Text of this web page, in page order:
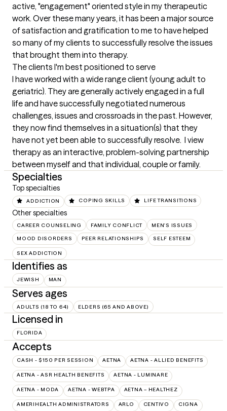
active, "engagement" oriented style in my therapeutic
work. Over these many years, it has been a major source
of satisfaction and gratification to me to have helped
so many of my clients to successfully resolve the issues
that brought them into therapy.
The clients I'm best positioned to serve
I have worked with a wide range client (young adult to
geriatric). They are generally actively engaged in a full
life and have successfully negotiated numerous
challenges, issues and crossroads in the past. However,
they now find themselves in a situation(s) that they
have not yet been able to successfully resolve.  I view
therapy as an interactive, problem-solving partnership
between myself and that individual, couple or family.
Specialties
Top specialties
ADDICTION COPING SKILLS LIFE TRANSITIONS
Other specialties
CAREER COUNSELING FAMILY CONFLICT MEN'S ISSUES
MOOD DISORDERS PEER RELATIONSHIPS SELF ESTEEM
SEX ADDICTION
Identifies as
JEWISH MAN
Serves ages
ADULTS (18 TO 64) ELDERS (65 AND ABOVE)
Licensed in
FLORIDA
Accepts
CASH - $150 PER SESSION AETNA AETNA - ALLIED BENEFITS
AETNA - ASR HEALTH BENEFITS AETNA - LUMINARE
AETNA - MODA AETNA - WEBTPA AETNA – HEALTHEZ
AMERIHEALTH ADMINISTRATORS ARLO CENTIVO CIGNA